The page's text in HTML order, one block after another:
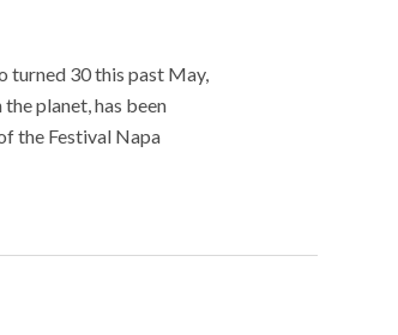
turned 30 this past May,
planet, has been
the Festival Napa